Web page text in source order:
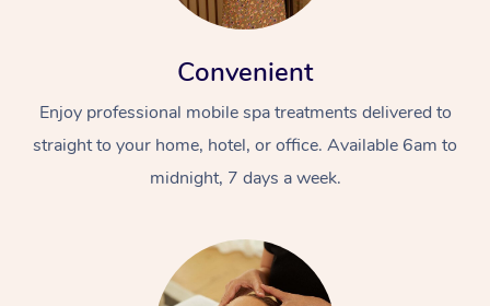
Convenient
Enjoy professional mobile spa treatments delivered to
straight to your home, hotel, or office. Available 6am to
midnight, 7 days a week.